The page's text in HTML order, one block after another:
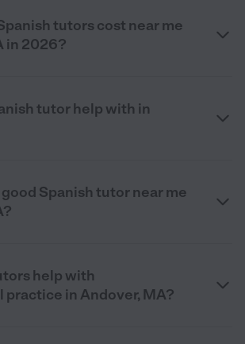
tutors cost near me
in 2026?
tutor help with in
good Spanish tutor near me
help with
in Andover, MA?